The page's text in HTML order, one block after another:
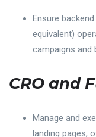
Ensure
equivalent)
campaigns and
CRO and
Manage and
landing pages,